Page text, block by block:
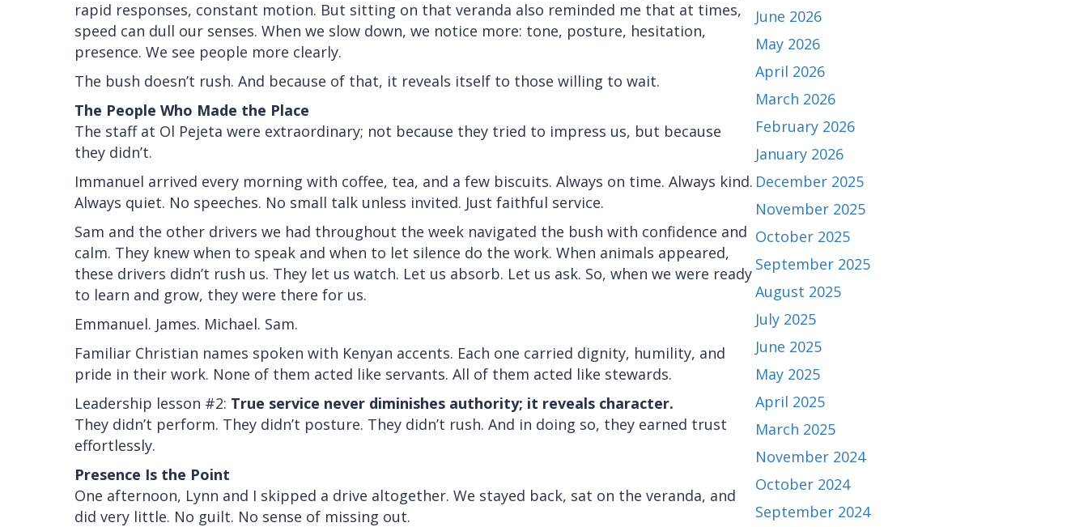
rapid responses, constant motion. But sitting on that veranda also reminded me that at times,
speed can dull our senses. When we slow down, we notice more: tone, posture, hesitation,
presence. We see people more clearly.
The bush doesn’t rush. And because of that, it reveals itself to those willing to wait.
The People Who Made the Place
The staff at Ol Pejeta were extraordinary; not because they tried to impress us, but because
they didn’t.
Immanuel arrived every morning with coffee, tea, and a few biscuits. Always on time. Always kind.
Always quiet. No speeches. No small talk unless invited. Just faithful service.
Sam and the other drivers we had throughout the week navigated the bush with confidence and
calm. They knew when to speak and when to let silence do the work. When animals appeared,
these drivers didn’t rush us. They let us watch. Let us absorb. Let us ask. So, when we were ready
to learn and grow, they were there for us.
Emmanuel. James. Michael. Sam.
Familiar Christian names spoken with Kenyan accents. Each one carried dignity, humility, and
pride in their work. None of them acted like servants. All of them acted like stewards.
Leadership lesson #2: True service never diminishes authority; it reveals character.
They didn’t perform. They didn’t posture. They didn’t rush. And in doing so, they earned trust
effortlessly.
Presence Is the Point
One afternoon, Lynn and I skipped a drive altogether. We stayed back, sat on the veranda, and
did very little. No guilt. No sense of missing out.
June 2026
May 2026
April 2026
March 2026
February 2026
January 2026
December 2025
November 2025
October 2025
September 2025
August 2025
July 2025
June 2025
May 2025
April 2025
March 2025
November 2024
October 2024
September 2024